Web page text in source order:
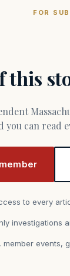
FOR
this
you can read
to every
investigations
member events,